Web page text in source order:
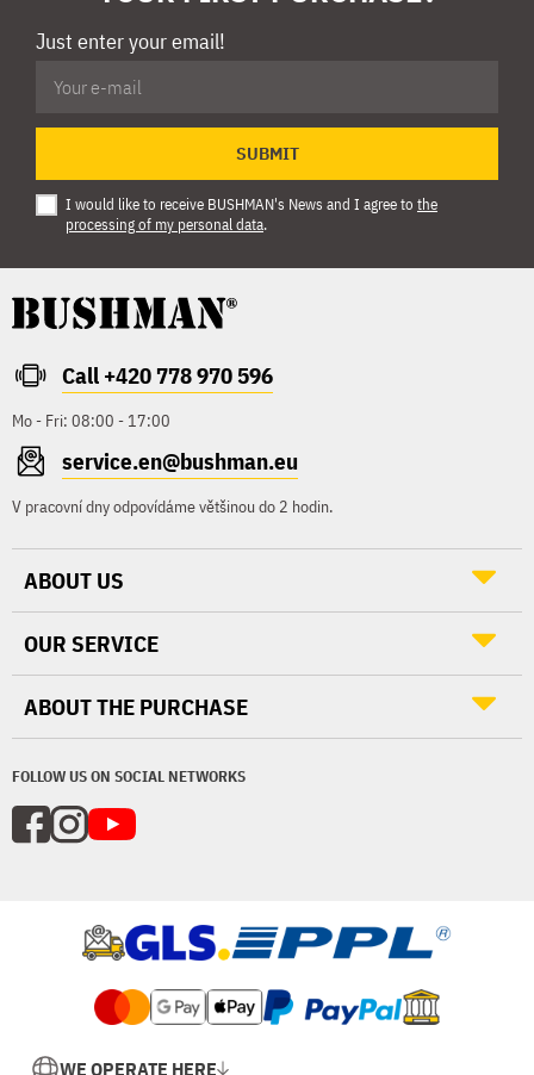
Just enter your email!
SUBMIT
I would like to receive BUSHMAN's News and I agree to the
processing of my personal data.
Call +420 778 970 596
Mo - Fri: 08:00 - 17:00
service.en@bushman.eu
V pracovní dny odpovídáme většinou do 2 hodin.
FOLLOW US ON SOCIAL NETWORKS
ABOUT US
OUR SERVICE
ABOUT THE PURCHASE
WE OPERATE HERE